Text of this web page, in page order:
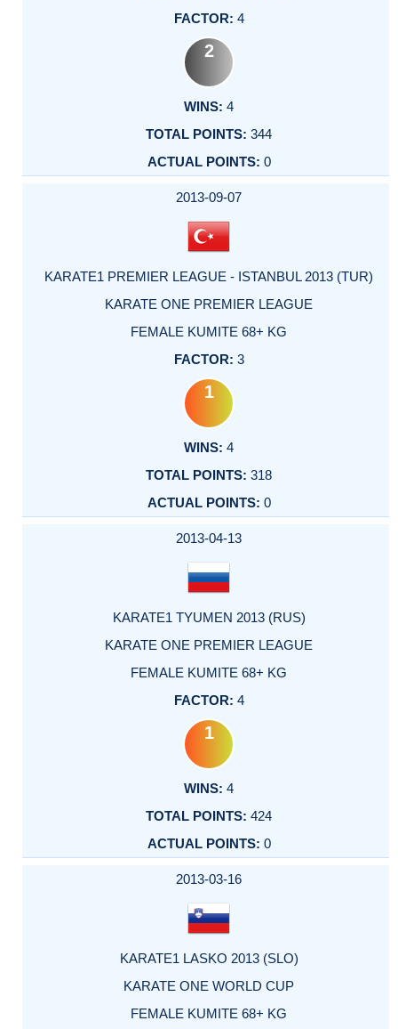
4
2
4
344
0
2013-09-07
KARATE1 PREMIER LEAGUE - ISTANBUL 2013 (TUR)
KARATE ONE PREMIER LEAGUE
FEMALE KUMITE 68+ KG
3
1
4
318
0
2013-04-13
KARATE1 TYUMEN 2013 (RUS)
KARATE ONE PREMIER LEAGUE
FEMALE KUMITE 68+ KG
4
1
4
424
0
2013-03-16
KARATE1 LASKO 2013 (SLO)
KARATE ONE WORLD CUP
FEMALE KUMITE 68+ KG